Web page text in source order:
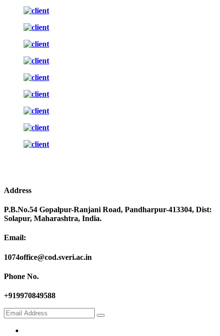
Address
P.B.No.54 Gopalpur-Ranjani Road, Pandharpur-413304, Dist:
Solapur, Maharashtra, India.
Email:
1074office@cod.sveri.ac.in
Phone No.
+919970849588